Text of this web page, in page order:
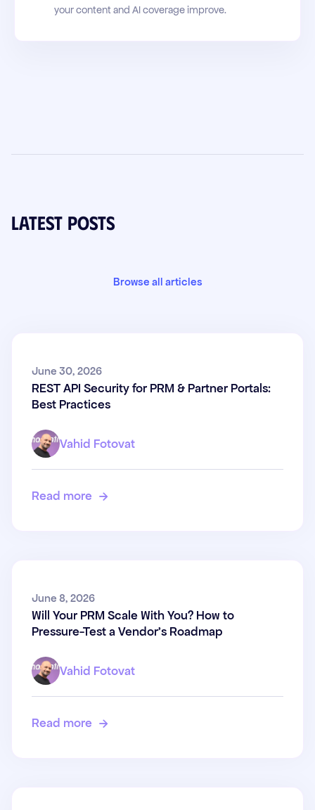
your content and AI coverage improve.
Latest posts
Browse all articles
REST API Security for PRM &
Partner Portals: Best Practices
June 30, 2026
REST API Security for PRM & Partner Portals:
Best Practices
Vahid Fotovat
Read more 
Will Your PRM Scale With You?
How to Pressure-Test a
June 8, 2026
Will Your PRM Scale With You? How to
Pressure-Test a Vendor's Roadmap
Vahid Fotovat
Read more 